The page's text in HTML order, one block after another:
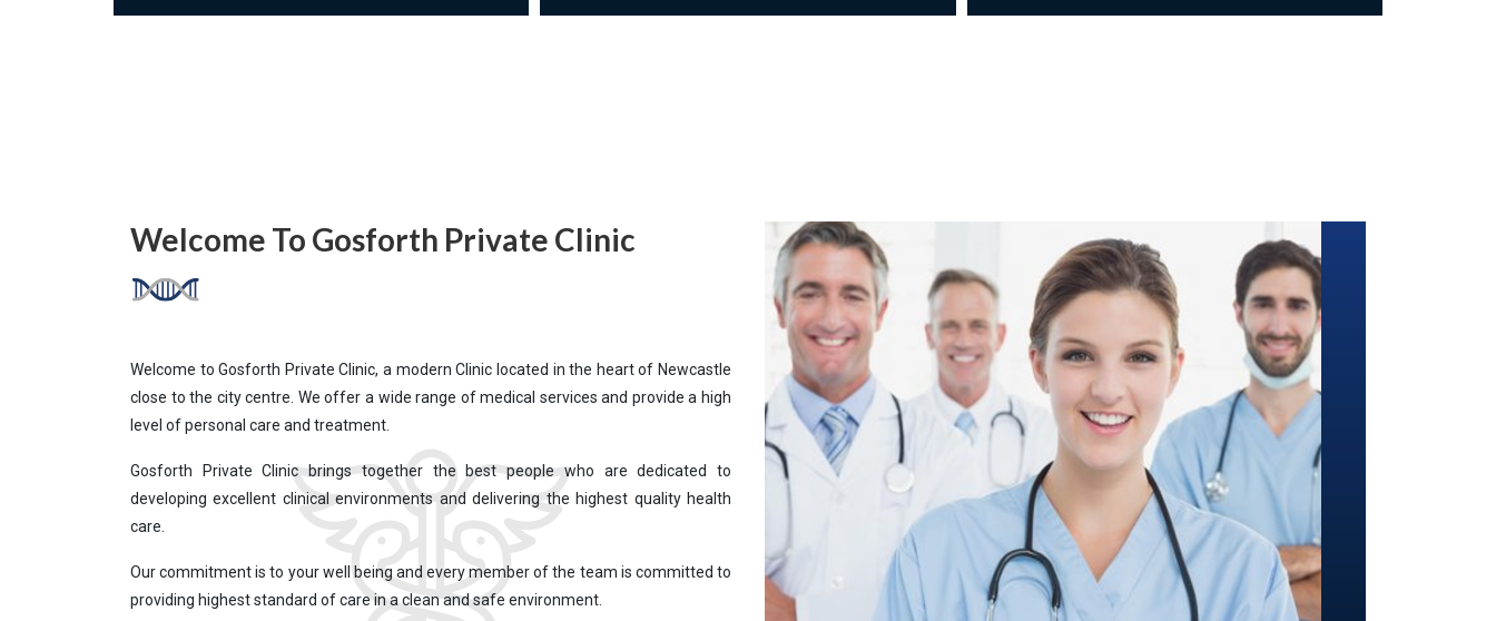
Welcome To Gosforth Private Clinic
Welcome to Gosforth Private Clinic, a modern Clinic located in the heart of Newcastle
close to the city centre. We offer a wide range of medical services and provide a high
level of personal care and treatment.
Gosforth Private Clinic brings together the best people who are dedicated to
developing excellent clinical environments and delivering the highest quality health
care.
Our commitment is to your well being and every member of the team is committed to
providing highest standard of care in a clean and safe environment.